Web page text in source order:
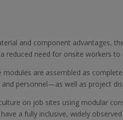
and component advantages,
reduced need for onsite workers to
modules are assembled as
personnel—as well as project
on job sites using modular
a fully inclusive, widely